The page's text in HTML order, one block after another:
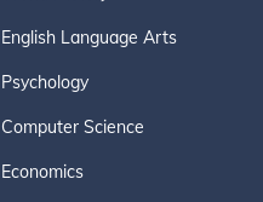
English Language Arts
Psychology
Computer Science
Economics